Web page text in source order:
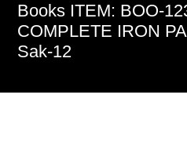
Books ITEM: BOO-
COMPLETE IRON
Sak-12